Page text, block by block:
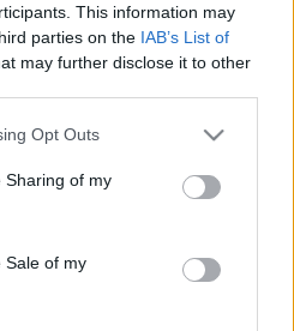
This information may
parties on the IAB’s List of
may further disclose it to other
Opt Outs
Sharing of my
Sale of my